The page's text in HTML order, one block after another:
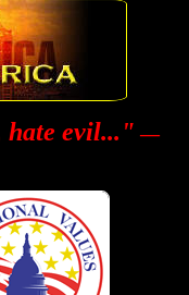
hate evil..." —